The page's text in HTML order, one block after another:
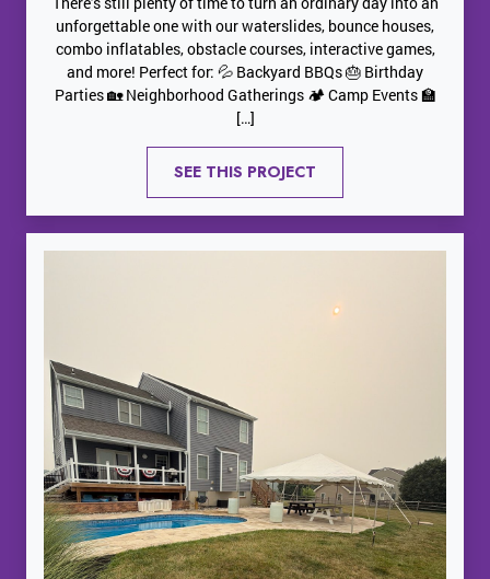
unforgettable one with our waterslides, bounce houses,
combo inflatables, obstacle courses, interactive games,
and more! Perfect for: 💦 Backyard BBQs 🎂 Birthday
Parties 🏡 Neighborhood Gatherings 🏕️ Camp Events 🏫
[…]
SEE THIS PROJECT